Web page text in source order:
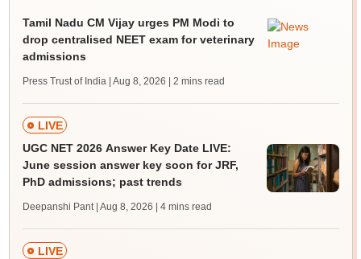
Tamil Nadu CM Vijay urges PM Modi to
drop centralised NEET exam for veterinary
admissions
Press Trust of India | Aug 8, 2026 | 2 mins read
LIVE
UGC NET 2026 Answer Key Date LIVE:
June session answer key soon for JRF,
PhD admissions; past trends
Deepanshi Pant | Aug 8, 2026 | 4 mins read
LIVE